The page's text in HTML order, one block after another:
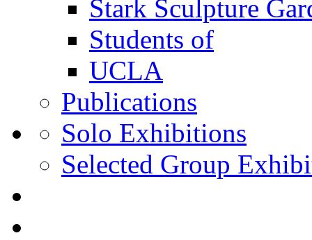
Stark Sculpture
Students of
UCLA
Publications
Solo Exhibitions
Selected Group